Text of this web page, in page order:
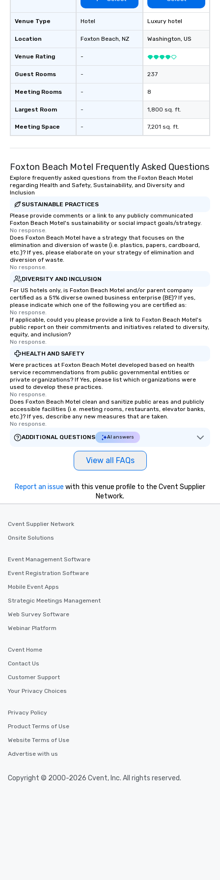
Venue Type
Location
Venue Rating
Guest Rooms
Meeting Rooms
Largest Room
Meeting Space
Hotel
Foxton Beach, NZ
-
-
-
-
-
Luxury hotel
Washington, US
237
8
1,800 sq. ft.
7,201 sq. ft.
Foxton Beach Motel Frequently Asked Questions
Explore frequently asked questions from the Foxton Beach Motel
regarding Health and Safety, Sustainability, and Diversity and
Inclusion
SUSTAINABLE PRACTICES
Please provide comments or a link to any publicly communicated
Foxton Beach Motel's sustainability or social impact goals/strategy.
No response.
Does Foxton Beach Motel have a strategy that focuses on the
elimination and diversion of waste (i.e. plastics, papers, cardboard,
etc.)? If yes, please elaborate on your strategy of elimination and
diversion of waste.
No response.
DIVERSITY AND INCLUSION
For US hotels only, is Foxton Beach Motel and/or parent company
certified as a 51% diverse owned business enterprise (BE)? If yes,
please indicate which one of the following you are certified as:
No response.
If applicable, could you please provide a link to Foxton Beach Motel's
public report on their commitments and initiatives related to diversity,
equity, and inclusion?
No response.
HEALTH AND SAFETY
Were practices at Foxton Beach Motel developed based on health
service recommendations from public governmental entities or
private organizations? If Yes, please list which organizations were
used to develop these practices.
No response.
Does Foxton Beach Motel clean and sanitize public areas and publicly
accessible facilities (i.e. meeting rooms, restaurants, elevator banks,
etc.)? If yes, describe any new measures that are taken.
No response.
ADDITIONAL QUESTIONS
AI answers
View all FAQs
Report an issue with this venue profile to the Cvent Supplier
Network.
Cvent Supplier Network
Onsite Solutions
Event Management Software
Event Registration Software
Mobile Event Apps
Strategic Meetings Management
Web Survey Software
Webinar Platform
Cvent Home
Contact Us
Customer Support
Your Privacy Choices
Privacy Policy
Product Terms of Use
Website Terms of Use
Advertise with us
Copyright © 2000-2026 Cvent, Inc. All rights reserved.